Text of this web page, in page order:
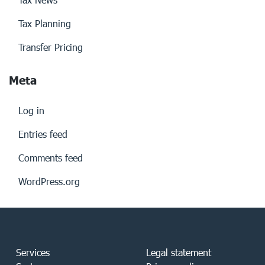
Tax Planning
Transfer Pricing
Meta
Log in
Entries feed
Comments feed
WordPress.org
Services
Legal statement